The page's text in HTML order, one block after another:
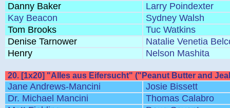
Danny Baker
Larry Poindexter
Kay Beacon
Sydney Walsh
Tom Brooks
Tuc Watkins
Denise Tarnower
Natalie Venetia
Henry
Nelson Mashita
20. [1x20] "Alles aus Eifersucht" ("Peanut Butter and
Jane Andrews-Mancini
Josie Bissett
Dr. Michael Mancini
Thomas Calabro